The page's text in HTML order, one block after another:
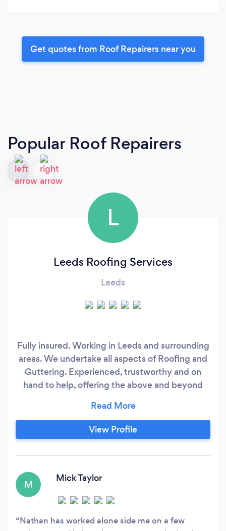
Get quotes from Roof Repairers near you
Popular Roof Repairers
L
Leeds Roofing Services
Leeds
Fully insured. Working in Leeds and surrounding
areas. We undertake all aspects of Roofing and
Guttering. Experienced, trustworthy and on
hand to help, offering the above and beyond
View Profile
M
Mick Taylor
Nathan has worked alone side me on a few